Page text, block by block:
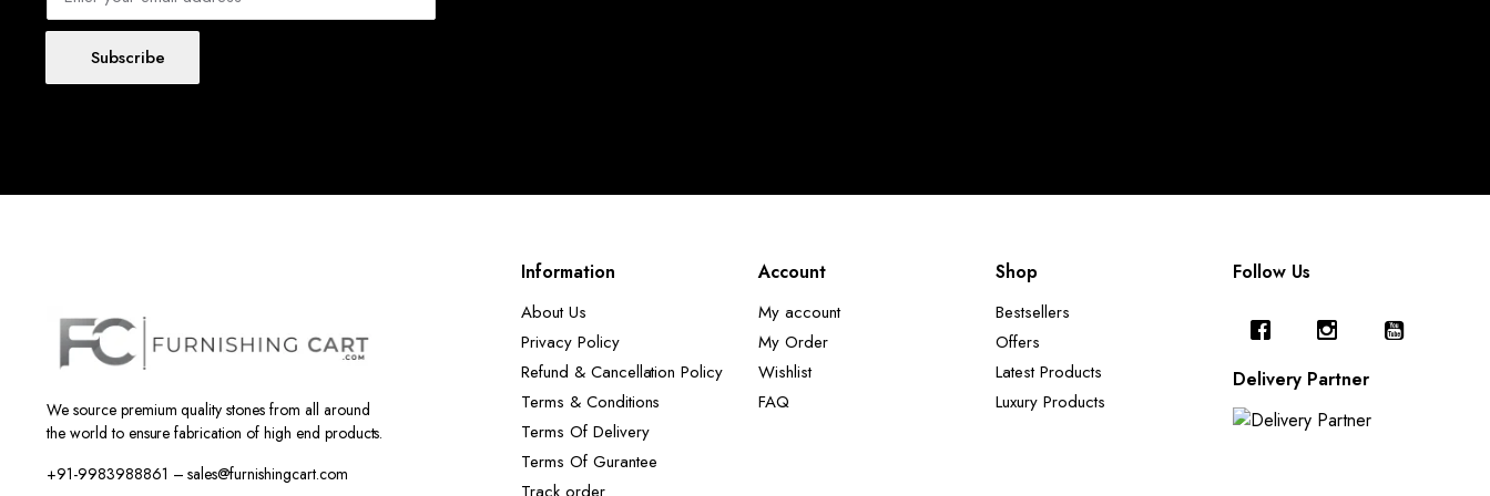
Subscribe
We source premium quality stones from all around
the world to ensure fabrication of high end products.
+91-9983988861 – sales@furnishingcart.com
Information
About Us
Privacy Policy
Refund & Cancellation Policy
Terms & Conditions
Terms Of Delivery
Terms Of Gurantee
Account
My account
My Order
Wishlist
FAQ
Shop
Bestsellers
Offers
Latest Products
Luxury Products
Follow Us
Delivery Partner